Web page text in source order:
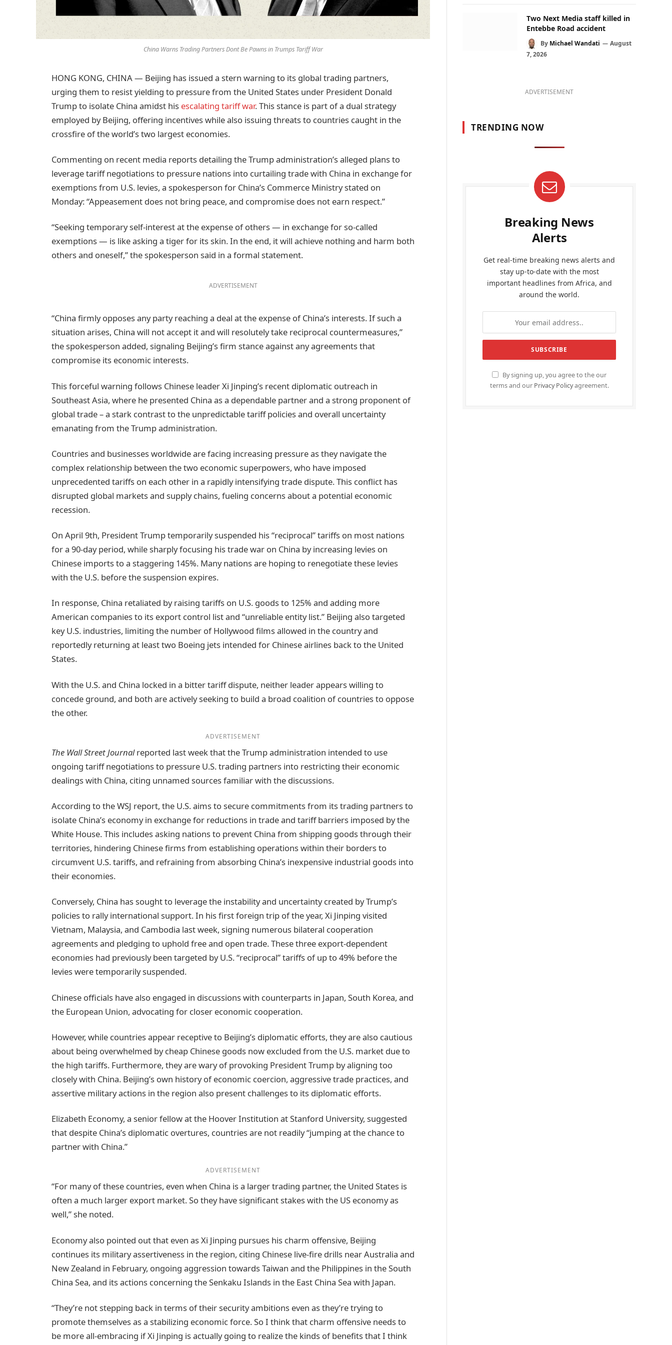
China Warns Trading Partners Dont Be Pawns in Trumps Tariff War
HONG KONG, CHINA — Beijing has issued a stern warning to its global trading partners,
urging them to resist yielding to pressure from the United States under President Donald
Trump to isolate China amidst his escalating tariff war. This stance is part of a dual strategy
employed by Beijing, offering incentives while also issuing threats to countries caught in the
crossfire of the world’s two largest economies.
Commenting on recent media reports detailing the Trump administration’s alleged plans to
leverage tariff negotiations to pressure nations into curtailing trade with China in exchange for
exemptions from U.S. levies, a spokesperson for China’s Commerce Ministry stated on
Monday: “Appeasement does not bring peace, and compromise does not earn respect.”
“Seeking temporary self-interest at the expense of others — in exchange for so-called
exemptions — is like asking a tiger for its skin. In the end, it will achieve nothing and harm both
others and oneself,” the spokesperson said in a formal statement.
ADVERTISEMENT
“China firmly opposes any party reaching a deal at the expense of China’s interests. If such a
situation arises, China will not accept it and will resolutely take reciprocal countermeasures,”
the spokesperson added, signaling Beijing’s firm stance against any agreements that
compromise its economic interests.
This forceful warning follows Chinese leader Xi Jinping’s recent diplomatic outreach in
Southeast Asia, where he presented China as a dependable partner and a strong proponent of
global trade – a stark contrast to the unpredictable tariff policies and overall uncertainty
emanating from the Trump administration.
Countries and businesses worldwide are facing increasing pressure as they navigate the
complex relationship between the two economic superpowers, who have imposed
unprecedented tariffs on each other in a rapidly intensifying trade dispute. This conflict has
disrupted global markets and supply chains, fueling concerns about a potential economic
recession.
On April 9th, President Trump temporarily suspended his “reciprocal” tariffs on most nations
for a 90-day period, while sharply focusing his trade war on China by increasing levies on
Chinese imports to a staggering 145%. Many nations are hoping to renegotiate these levies
with the U.S. before the suspension expires.
In response, China retaliated by raising tariffs on U.S. goods to 125% and adding more
American companies to its export control list and “unreliable entity list.” Beijing also targeted
key U.S. industries, limiting the number of Hollywood films allowed in the country and
reportedly returning at least two Boeing jets intended for Chinese airlines back to the United
States.
With the U.S. and China locked in a bitter tariff dispute, neither leader appears willing to
concede ground, and both are actively seeking to build a broad coalition of countries to oppose
the other.
ADVERTISEMENT
The Wall Street Journalreported last week that the Trump administration intended to use
ongoing tariff negotiations to pressure U.S. trading partners into restricting their economic
dealings with China, citing unnamed sources familiar with the discussions.
According to the WSJ report, the U.S. aims to secure commitments from its trading partners to
isolate China’s economy in exchange for reductions in trade and tariff barriers imposed by the
White House. This includes asking nations to prevent China from shipping goods through their
territories, hindering Chinese firms from establishing operations within their borders to
circumvent U.S. tariffs, and refraining from absorbing China’s inexpensive industrial goods into
their economies.
Conversely, China has sought to leverage the instability and uncertainty created by Trump’s
policies to rally international support. In his first foreign trip of the year, Xi Jinping visited
Vietnam, Malaysia, and Cambodia last week, signing numerous bilateral cooperation
agreements and pledging to uphold free and open trade. These three export-dependent
economies had previously been targeted by U.S. “reciprocal” tariffs of up to 49% before the
levies were temporarily suspended.
Chinese officials have also engaged in discussions with counterparts in Japan, South Korea, and
the European Union, advocating for closer economic cooperation.
However, while countries appear receptive to Beijing’s diplomatic efforts, they are also cautious
about being overwhelmed by cheap Chinese goods now excluded from the U.S. market due to
the high tariffs. Furthermore, they are wary of provoking President Trump by aligning too
closely with China. Beijing’s own history of economic coercion, aggressive trade practices, and
assertive military actions in the region also present challenges to its diplomatic efforts.
Elizabeth Economy, a senior fellow at the Hoover Institution at Stanford University, suggested
that despite China’s diplomatic overtures, countries are not readily “jumping at the chance to
partner with China.”
ADVERTISEMENT
“For many of these countries, even when China is a larger trading partner, the United States is
often a much larger export market. So they have significant stakes with the US economy as
well,” she noted.
Economy also pointed out that even as Xi Jinping pursues his charm offensive, Beijing
continues its military assertiveness in the region, citing Chinese live-fire drills near Australia and
New Zealand in February, ongoing aggression towards Taiwan and the Philippines in the South
China Sea, and its actions concerning the Senkaku Islands in the East China Sea with Japan.
“They’re not stepping back in terms of their security ambitions even as they’re trying to
promote themselves as a stabilizing economic force. So I think that charm offensive needs to
be more all-embracing if Xi Jinping is actually going to realize the kinds of benefits that I think
Two Next Media staff killed in
Entebbe Road accident
By Michael Wandati
August
7, 2026
ADVERTISEMENT
TRENDING NOW
Breaking News
Alerts
Get real-time breaking news alerts and
stay up-to-date with the most
important headlines from Africa, and
around the world.
By signing up, you agree to the our
terms and our Privacy Policyagreement.